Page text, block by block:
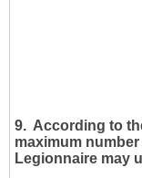
9. According to
maximum
Legionnaire may